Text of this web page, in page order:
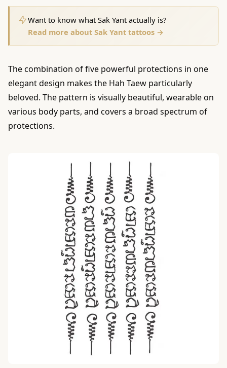
Want to know what Sak Yant actually is?
Read more about Sak Yant tattoos →
The combination of five powerful protections in one
elegant design makes the Hah Taew particularly
beloved. The pattern is visually beautiful, wearable on
various body parts, and covers a broad spectrum of
protections.